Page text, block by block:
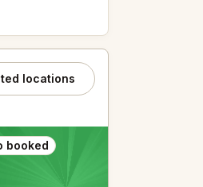
locations
booked